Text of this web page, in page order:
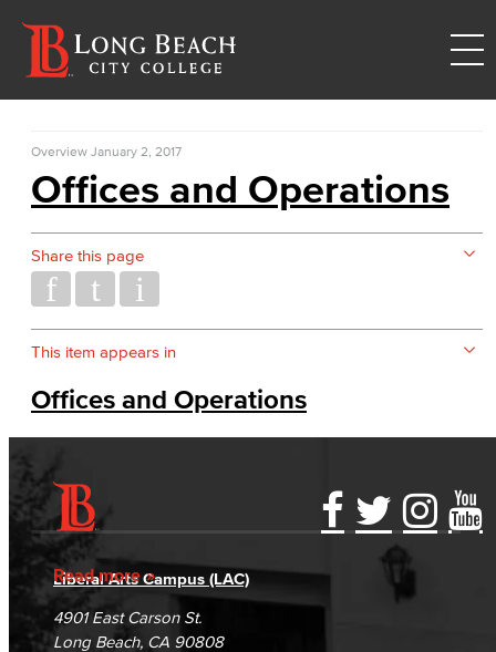
Overview January 2, 2017
Offices and Operations
Share this page
This item appears in
Offices and Operations
Read more
Accessibility Statement
Accreditation
Campus Maps
Gainful Employment Disclosure
Fraud Reporting
DSPS Grievance Process
Student Complaints & Grievances
Directory
Careers
Unsubscribe/Opt-Out
Liberal Arts Campus (LAC)
4901 East Carson St.
Long Beach, CA 90808